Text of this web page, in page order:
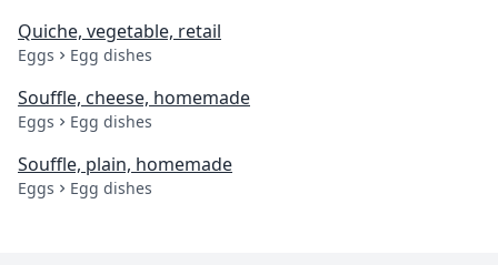
Quiche, vegetable, retail
Eggs Egg dishes
Souffle, cheese, homemade
Eggs Egg dishes
Souffle, plain, homemade
Eggs Egg dishes